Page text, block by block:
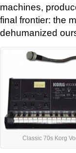
machines,
final frontier: the
dehumanized
Classic 70s Korg